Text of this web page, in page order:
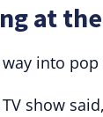
at
into
show